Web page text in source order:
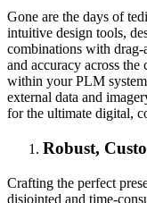
Gone are the days of
intuitive design tools,
combinations with
and accuracy across
within your PLM
external data and
for the ultimate digital,
Robust,
Crafting the perfect
disjointed and time-